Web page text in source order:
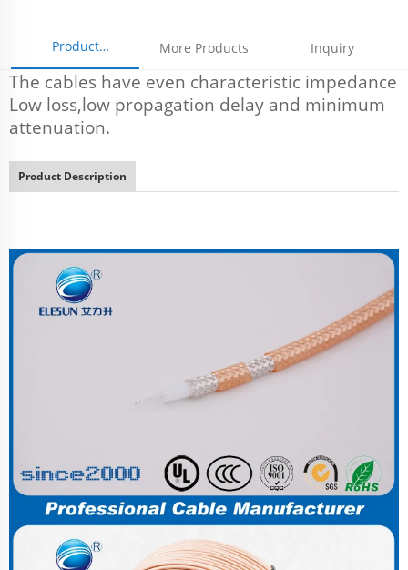
Product
Parameters
More Products Inquiry
The cables have even characteristic impedance
Low loss,low propagation delay and minimum
attenuation.
Product Description